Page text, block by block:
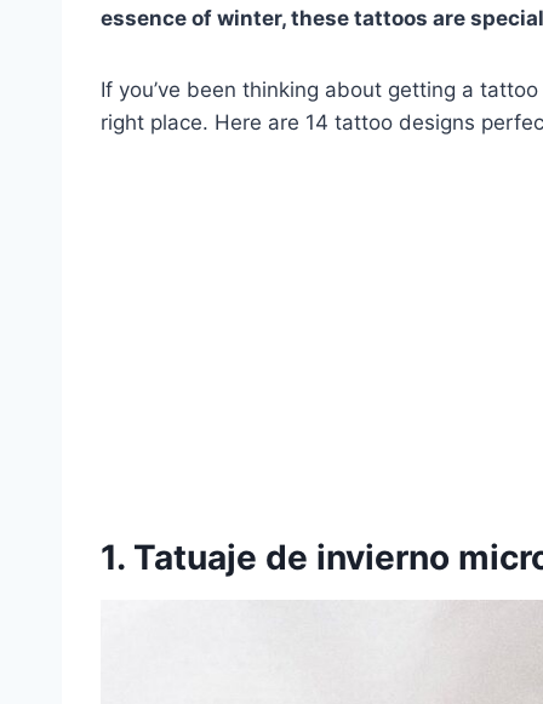
essence of winter, these tattoos are
If you’ve been thinking about getting a
right place. Here are 14 tattoo designs
1. Tatuaje de invierno